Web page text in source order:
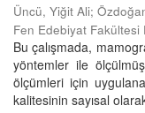
Üncü, Yiğit Ali;
Fen Edebiyat Fakültesi
Bu çalışmada,
yöntemler ile
ölçümleri için
kalitesinin sayısal